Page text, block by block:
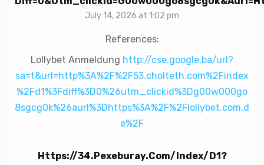
July 14, 2026 at 1:02 pm
References:
Lollybet Anmeldung http://cse.google.ba/url?
sa=t&url=http%3A%2F%2F53.cholteth.com%2Findex
%2Fd1%3Fdiff%3D0%26utm_clickid%3Dg00w000go
8sgcg0k%26aurl%3Dhttps%3A%2F%2Flollybet.com.d
e%2F
Https://34.pexeburay.com/index/d1?